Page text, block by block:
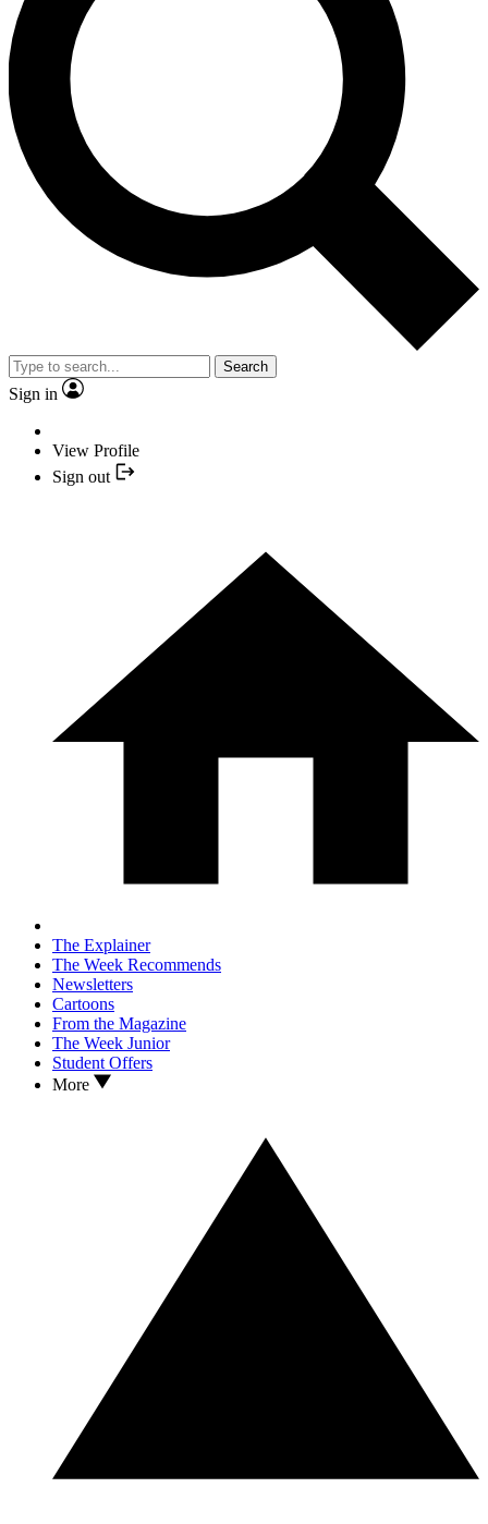
Search
Sign in
View Profile
Sign out
The Explainer
The Week Recommends
Newsletters
Cartoons
From the Magazine
The Week Junior
Student Offers
More